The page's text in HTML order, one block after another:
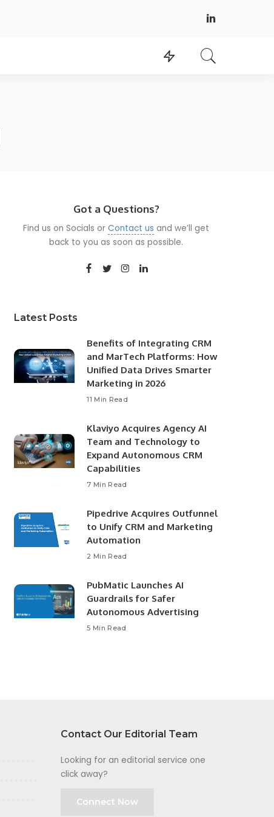
Got a Questions?
Find us on Socials orContact us and we’ll get
back to you as soon as possible.
Latest Posts
Benefits of Integrating CRM
and MarTech Platforms: How
Unified Data Drives Smarter
Marketing in 2026
11 Min Read
Klaviyo Acquires Agency AI
Team and Technology to
Expand Autonomous CRM
Capabilities
7 Min Read
Pipedrive Acquires Outfunnel
to Unify CRM and Marketing
Automation
2 Min Read
PubMatic Launches AI
Guardrails for Safer
Autonomous Advertising
5 Min Read
Contact Our Editorial Team
Looking for an editorial service one
click away?
Connect Now